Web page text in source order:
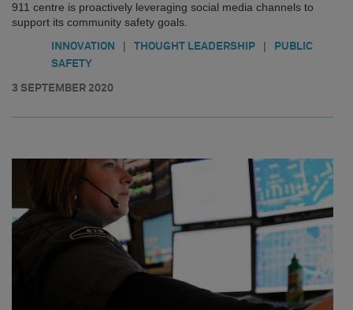
911 centre is proactively leveraging social media channels to
support its community safety goals.
INNOVATION | THOUGHT LEADERSHIP |
PUBLIC
SAFETY
3 SEPTEMBER 2020